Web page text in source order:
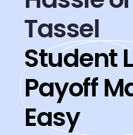
Tassel
Student
Payoff
Easy